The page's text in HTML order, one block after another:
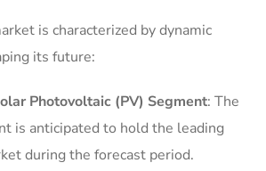
is characterized by dynamic
its future:
Photovoltaic (PV) Segment: The
is anticipated to hold the leading
during the forecast period.